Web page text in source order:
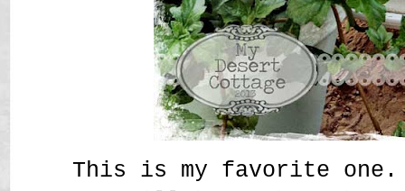
This is my favorite one.